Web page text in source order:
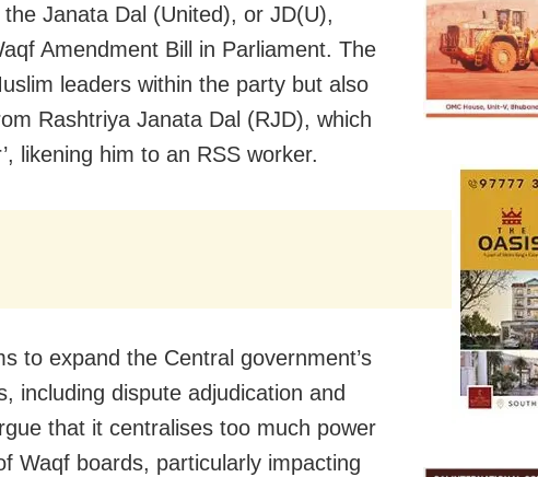
Janata Dal (United), or JD(U),
Amendment Bill in Parliament. The
leaders within the party but also
Rashtriya Janata Dal (RJD), which
likening him to an RSS worker.
to expand the Central government’s
including dispute adjudication and
that it centralises too much power
Waqf boards, particularly impacting